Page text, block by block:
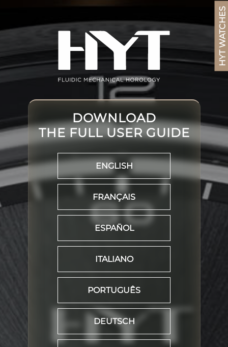
HYT WATCHES
DOWNLOAD
THE FULL USER GUIDE
ENGLISH
FRANÇAIS
ESPAÑOL
ITALIANO
PORTUGUÊS
DEUTSCH